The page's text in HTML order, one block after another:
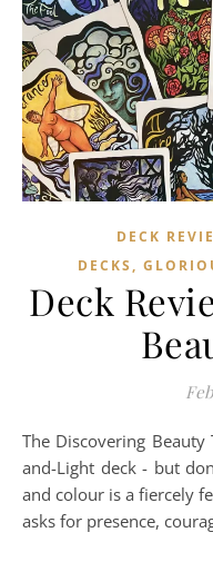
DECK
DECKS,
Deck
The Discovering Beauty Tarot is a proper old-school Love-
and-Light deck - but
and colour is a fiercely
asks for presence,